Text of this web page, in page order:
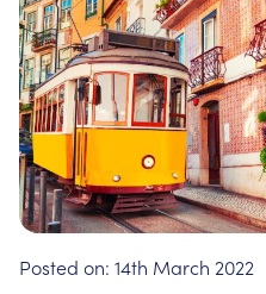
Posted on: 14th March 2022